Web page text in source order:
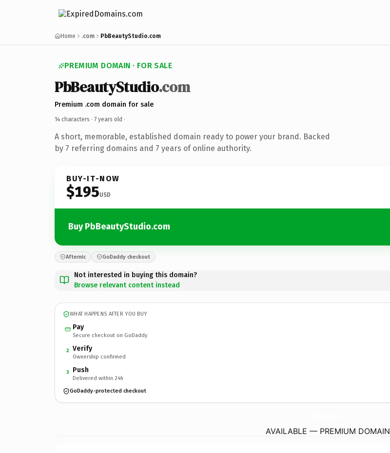
Home .com PbBeautyStudio.com
PREMIUM DOMAIN · FOR SALE
PbBeautyStudio.com
Premium .com domain for sale
14 characters · 7 years old ·
A short, memorable, established domain ready to power your brand. Backed
by 7 referring domains and 7 years of online authority.
BUY-IT-NOW
$195USD
Buy PbBeautyStudio.com
Afternic GoDaddy checkout
Not interested in buying this domain?
Browse relevant content instead
WHAT HAPPENS AFTER YOU BUY
Pay
Secure checkout on GoDaddy
2 Verify
Ownership confirmed
3 Push
Delivered within 24h
GoDaddy-protected checkout
AVAILABLE — PREMIUM DOMAIN